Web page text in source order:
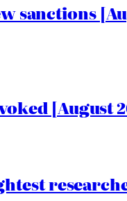
sanctions
[August